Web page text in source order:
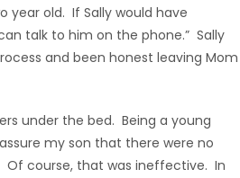
year old. If Sally would have
talk to him on the phone.” Sally
and been honest leaving Mom
under the bed. Being a young
my son that there were no
course, that was ineffective. In